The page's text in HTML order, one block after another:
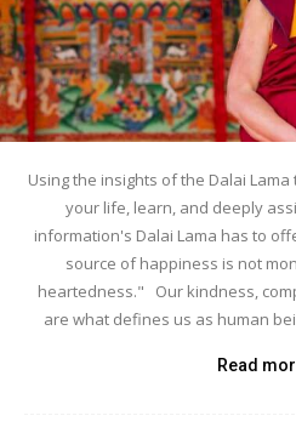
Using the insights of the Dalai
your life, learn, and deeply
information's Dalai Lama has to
source of happiness is not
heartedness." Our kindness,
are what defines us as human
Read